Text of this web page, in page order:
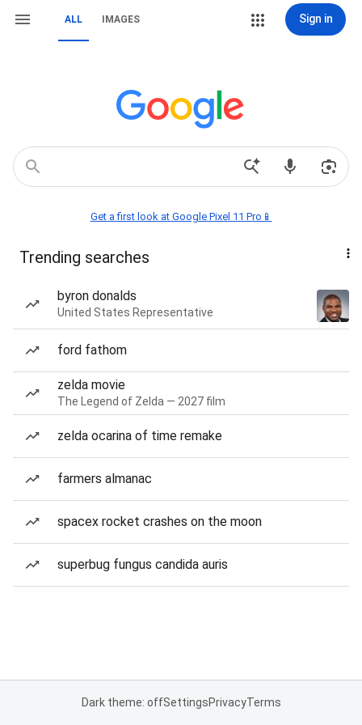
ALL IMAGES Sign in
Get a first look at Google Pixel 11 Pro📱
Trending searches
byron donalds
United States Representative
ford fathom
zelda movie
The Legend of Zelda — 2027 film
zelda ocarina of time remake
farmers almanac
spacex rocket crashes on the moon
superbug fungus candida auris
Dark theme: offSettingsPrivacyTerms